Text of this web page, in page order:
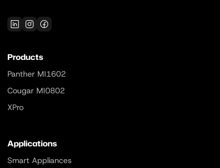
Products
Panther MI1602
Cougar MI0802
XPro
Applications
Smart Appliances